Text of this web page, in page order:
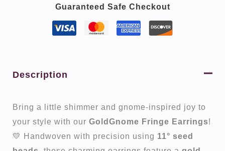
Guaranteed Safe Checkout
Description
Bring a little shimmer and gnome-inspired joy to
your style with our GoldGnome Fringe Earrings!
💛 Handwoven with precision using 11° seed